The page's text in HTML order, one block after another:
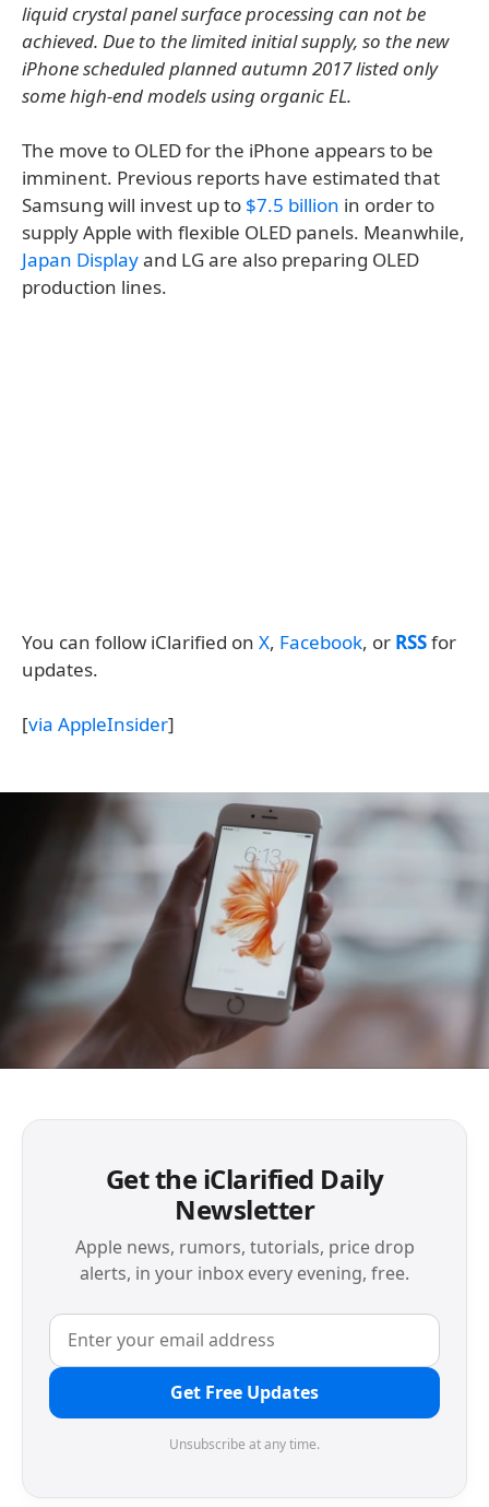
liquid crystal panel surface processing can not be
achieved. Due to the limited initial supply, so the new
iPhone scheduled planned autumn 2017 listed only
some high-end models using organic EL.
The move to OLED for the iPhone appears to be
imminent. Previous reports have estimated that
Samsung will invest up to $7.5 billion in order to
supply Apple with flexible OLED panels. Meanwhile,
Japan Displayand LG are also preparing OLED
production lines.
You can follow iClarified on X, Facebook, or RSSfor
updates.
[via AppleInsider]
Get the iClarified Daily
Newsletter
Apple news, rumors, tutorials, price drop
alerts, in your inbox every evening, free.
Get Free Updates
Unsubscribe at any time.